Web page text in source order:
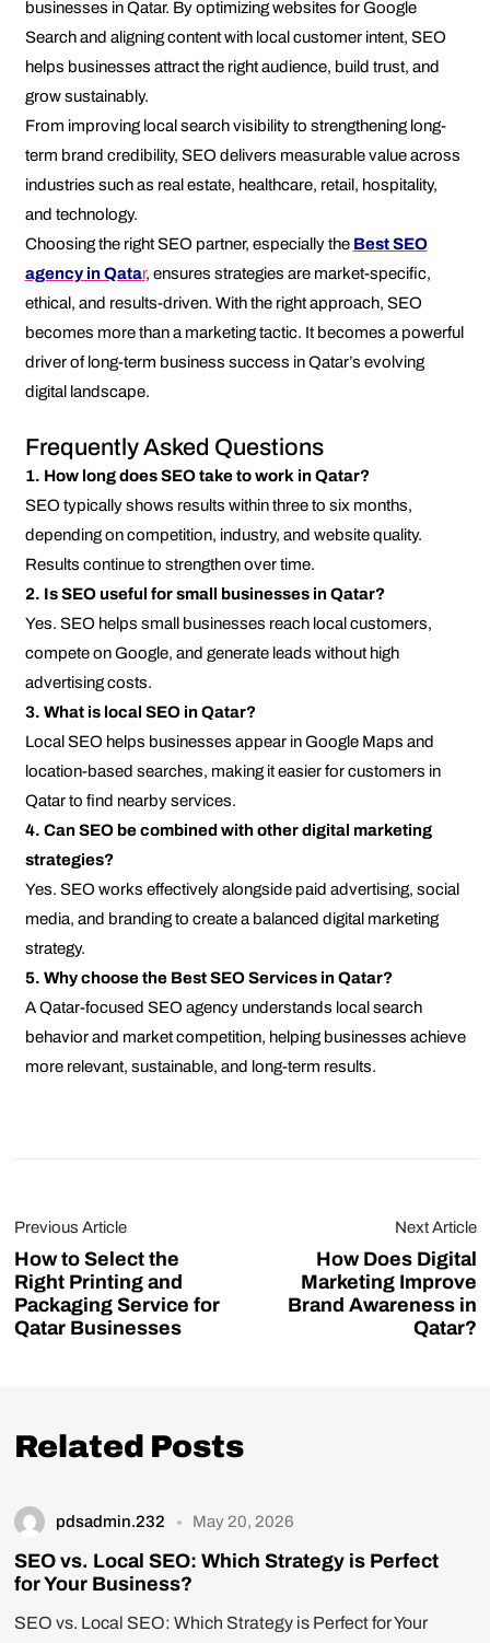
businesses in Qatar. By optimizing websites for Google
Search and aligning content with local customer intent, SEO
helps businesses attract the right audience, build trust, and
grow sustainably.
From improving local search visibility to strengthening long-
term brand credibility, SEO delivers measurable value across
industries such as real estate, healthcare, retail, hospitality,
and technology.
Choosing the right SEO partner, especially the Best SEO
agency in Qatar, ensures strategies are market-specific,
ethical, and results-driven. With the right approach, SEO
becomes more than a marketing tactic. It becomes a powerful
driver of long-term business success in Qatar’s evolving
digital landscape.
Frequently Asked Questions
1. How long does SEO take to work in Qatar?
SEO typically shows results within three to six months,
depending on competition, industry, and website quality.
Results continue to strengthen over time.
2. Is SEO useful for small businesses in Qatar?
Yes. SEO helps small businesses reach local customers,
compete on Google, and generate leads without high
advertising costs.
3. What is local SEO in Qatar?
Local SEO helps businesses appear in Google Maps and
location-based searches, making it easier for customers in
Qatar to find nearby services.
4. Can SEO be combined with other digital marketing
strategies?
Yes. SEO works effectively alongside paid advertising, social
media, and branding to create a balanced digital marketing
strategy.
5. Why choose the Best SEO Services in Qatar?
A Qatar-focused SEO agency understands local search
behavior and market competition, helping businesses achieve
more relevant, sustainable, and long-term results.
Previous Article
How to Select the
Right Printing and
Packaging Service for
Qatar Businesses
Next Article
How Does Digital
Marketing Improve
Brand Awareness in
Qatar?
Related Posts
pdsadmin.232 May 20, 2026
SEO vs. Local SEO: Which Strategy is Perfect
for Your Business?
SEO vs. Local SEO: Which Strategy is Perfect for Your